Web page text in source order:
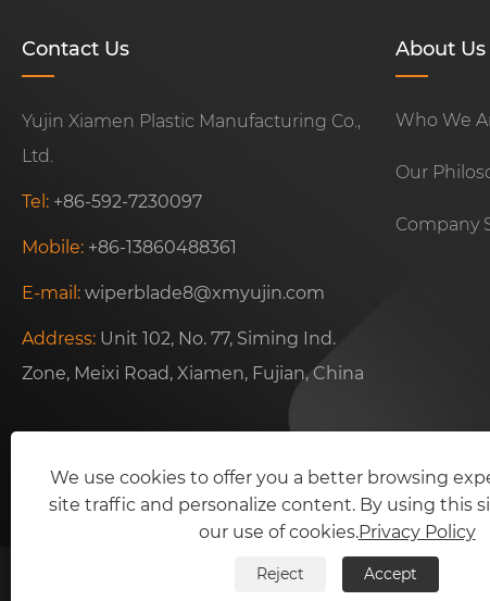
Contact Us
Yujin Xiamen Plastic Manufacturing Co.,
Ltd.
Tel: +86-592-7230097
Mobile: +86-13860488361
E-mail: wiperblade8@xmyujin.com
Address: Unit 102, No. 77, Siming Ind.
Zone, Meixi Road, Xiamen, Fujian, China
About Us
Who We
Our
Company
Copyright © 2024 Yujin
We use cookies to offer you a better browsing
site traffic and personalize content. By using this
our use of cookies.Privacy Policy
Reject Accept